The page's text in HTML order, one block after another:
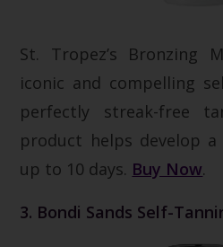
St. Tropez’s Bronzing
iconic and compelling
perfectly streak-free
product helps develop
up to 10 days. Buy Now.
3. Bondi Sands Self-